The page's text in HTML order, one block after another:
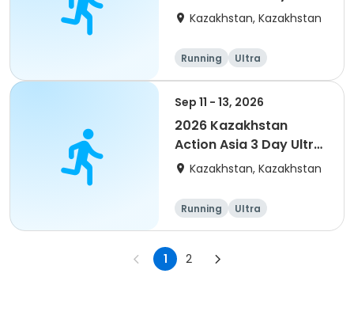
(IT company
event
Kazakhstan, Kazakhstan
Running Ultra
Sep 11 - 13, 2026
2026 Kazakhstan
Action Asia 3 Day Ultra
(IT company
Kazakhstan, Kazakhstan
Running Ultra
1 2